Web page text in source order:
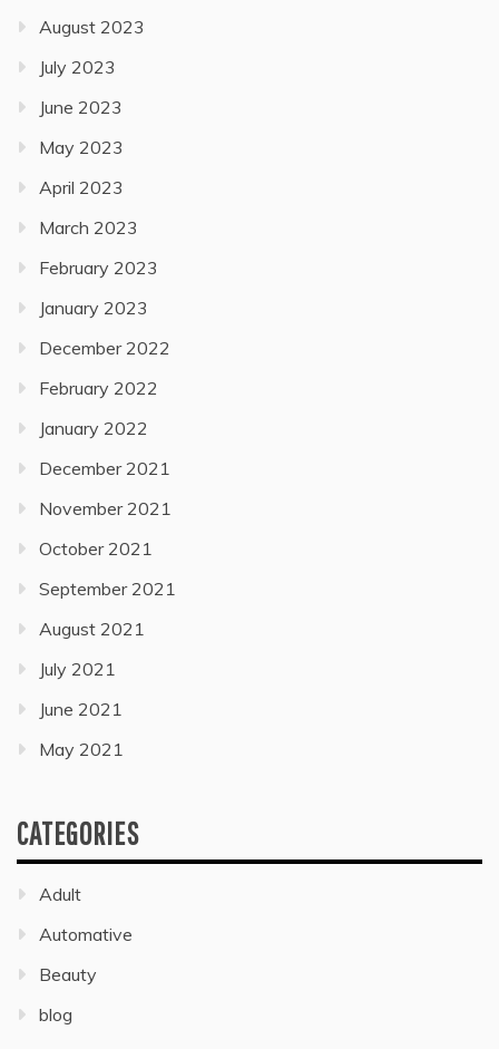
August 2023
July 2023
June 2023
May 2023
April 2023
March 2023
February 2023
January 2023
December 2022
February 2022
January 2022
December 2021
November 2021
October 2021
September 2021
August 2021
July 2021
June 2021
May 2021
CATEGORIES
Adult
Automative
Beauty
blog